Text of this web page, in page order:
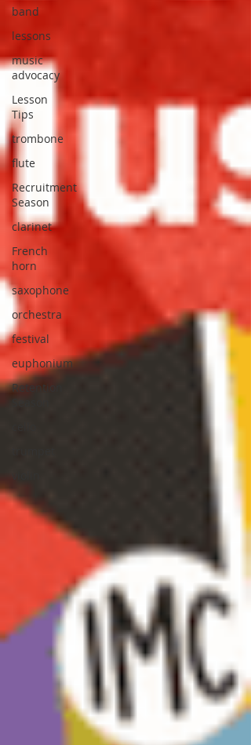
band
lessons
music
advocacy
Lesson
Tips
trombone
flute
Recruitment
Season
clarinet
French
horn
saxophone
orchestra
festival
euphonium
Retention